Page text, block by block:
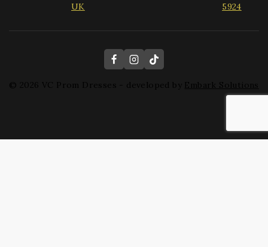
UK
5924
© 2026 VC Prom Dresses - developed by Embark Solutions